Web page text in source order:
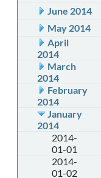
June 2014
May 2014
April
2014
March
2014
February
2014
January
2014
2014-
01-01
2014-
01-02